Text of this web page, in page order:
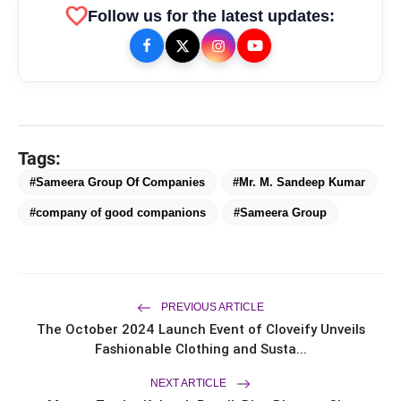
flash_on From Padma Shri Debi Sahai
Jindal’s Legacy to 10
SHD Enters a New Chapter in
Indian Steel
NEW
flash_on
TRUtest Diagnostics ventures into
favoriteFollow us for the latest updates:
Tags:
#Sameera Group Of Companies #Mr. M. Sandeep Kumar
#company of good companions #Sameera Group
PREVIOUS ARTICLE
The October 2024 Launch Event of Cloveify Unveils
Fashionable Clothing and Susta...
NEXT ARTICLE